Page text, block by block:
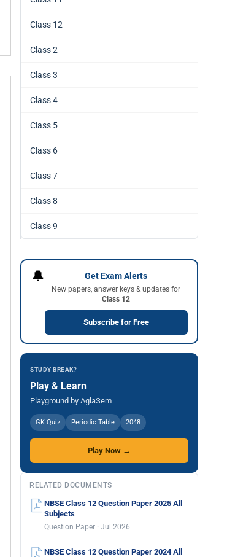
Class 12
Class 2
Class 3
Class 4
Class 5
Class 6
Class 7
Class 8
Class 9
🔔 Get Exam Alerts
New papers, answer keys & updates for
Class 12
Subscribe for Free
STUDY BREAK?
Play & Learn
Playground by AglaSem
GK Quiz Periodic Table 2048
Play Now →
RELATED DOCUMENTS
NBSE Class 12 Question Paper 2025 All
Subjects
Question Paper · Jul 2026
NBSE Class 12 Question Paper 2024 All